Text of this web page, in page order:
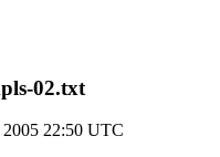
02.txt
22:50 UTC